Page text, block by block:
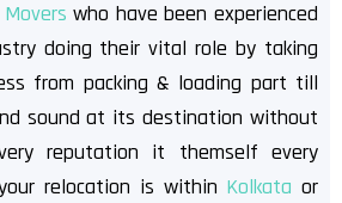
who have been experienced
doing their vital role by taking
from packing & loading part till
sound at its destination without
reputation it themself every
relocation is within Kolkata or